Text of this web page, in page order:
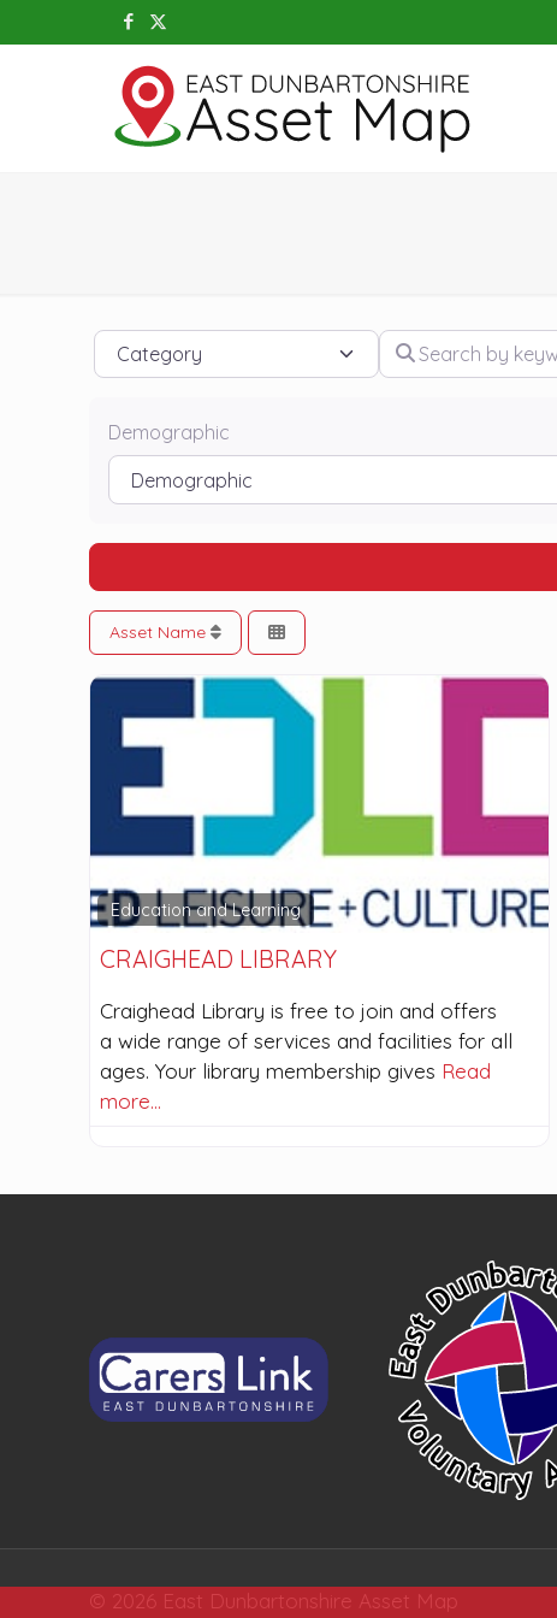
Category Search by keyword
Demographic
Asset Name
Education and Learning
CRAIGHEAD LIBRARY
Craighead Library is free to join and offers
a wide range of services and facilities for all
ages. Your library membership gives Read
more…
© 2026 East Dunbartonshire Asset Map